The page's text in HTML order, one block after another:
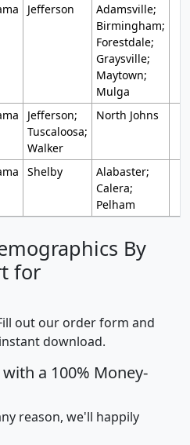
Jefferson
Adamsville;
Birmingham;
Forestdale;
Graysville;
Maytown;
Mulga
Jefferson;
Tuscaloosa;
Walker
North Johns
Shelby
Alabaster;
Calera;
Pelham
By
for
out our order form and
download.
a 100% Money-
reason, we'll happily